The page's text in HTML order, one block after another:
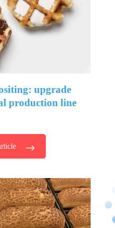
upgrade
production line